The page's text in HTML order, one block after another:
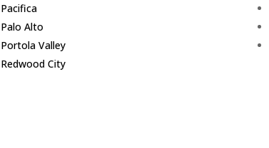
Pacifica
Palo Alto
Portola Valley
Redwood City